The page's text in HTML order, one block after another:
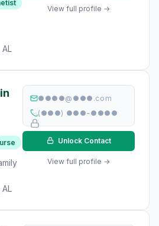
View full profile →
●●●●@●●●.com
(●●●) ●●●-●●●●
Unlock Contact
View full profile →